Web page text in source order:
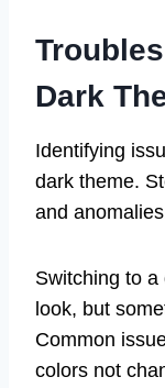
Dark
Identifying
dark theme.
and
Switching to
look, but
Common
colors not